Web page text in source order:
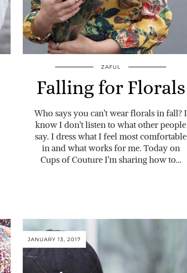
ZAFUL
Falling for Florals
Who says you can’t wear florals in fall? I
know I don’t listen to what other people
say. I dress what I feel most comfortable
in and what works for me. Today on
Cups of Couture I’m sharing how to…
JANUARY 13, 2017